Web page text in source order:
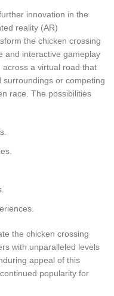
innovation in the
reality (AR)
the chicken crossing
and interactive gameplay
a virtual road that
or competing
race. The possibilities
the chicken crossing
with unparalleled levels
appeal of this
popularity for